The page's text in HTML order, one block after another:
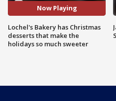
Now Playing
Lochel's Bakery has Christmas
desserts that make the
holidays so much sweeter